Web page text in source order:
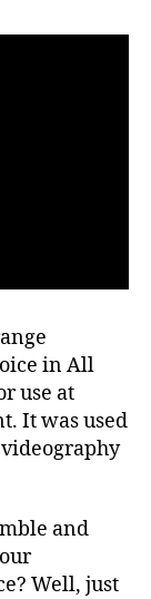
in All
use at
It was used
and
Well, just